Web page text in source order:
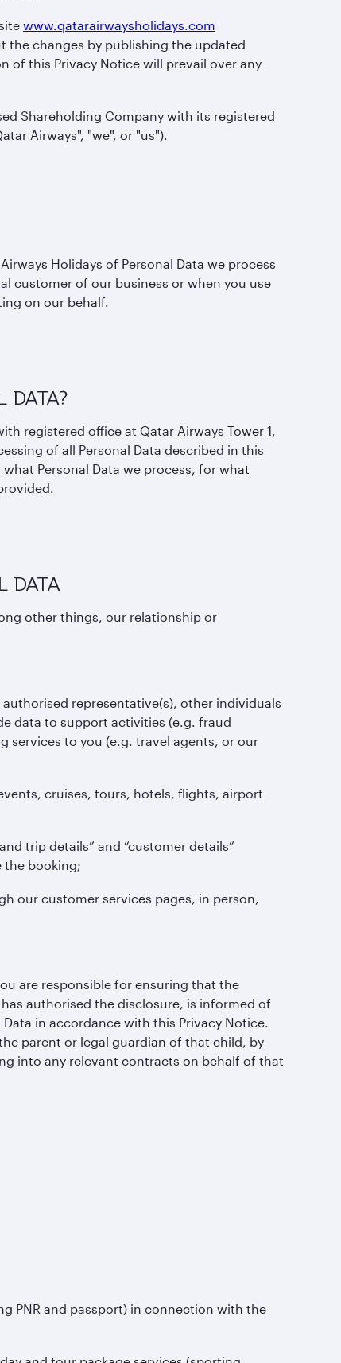
www.qatarairwaysholidays.com
the changes by publishing the updated
of this Privacy Notice will prevail over any
Shareholding Company with its registered
Airways", "we", or "us").
Holidays of Personal Data we process
customer of our business or when you use
on our behalf.
DATA?
registered office at Qatar Airways Tower 1,
of all Personal Data described in this
Personal Data we process, for what
DATA
other things, our relationship or
representative(s), other individuals
data to support activities (e.g. fraud
services to you (e.g. travel agents, or our
cruises, tours, hotels, flights, airport
trip details” and “customer details”
the booking;
customer services pages, in person,
are responsible for ensuring that the
authorised the disclosure, is informed of
in accordance with this Privacy Notice.
parent or legal guardian of that child, by
into any relevant contracts on behalf of that
PNR and passport) in connection with the